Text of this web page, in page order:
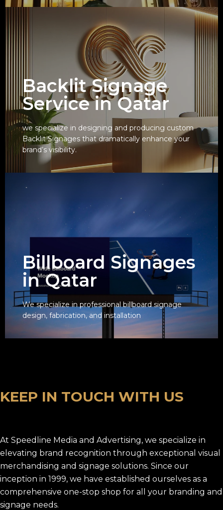
Backlit Signage
Service in Qatar
we specialize in designing and producing custom
Backlit Signages that dramatically enhance your
brand’s visibility.
View
Billboard Signages
in Qatar
We specialize in professional billboard signage
design, fabrication, and installation
View
KEEP IN TOUCH WITH US
At Speedline Media and Advertising, we specialize in
elevating brand recognition through exceptional visual
merchandising and signage solutions. Since our
inception in 1999, we have established ourselves as a
comprehensive one-stop shop for all your branding and
signage needs.